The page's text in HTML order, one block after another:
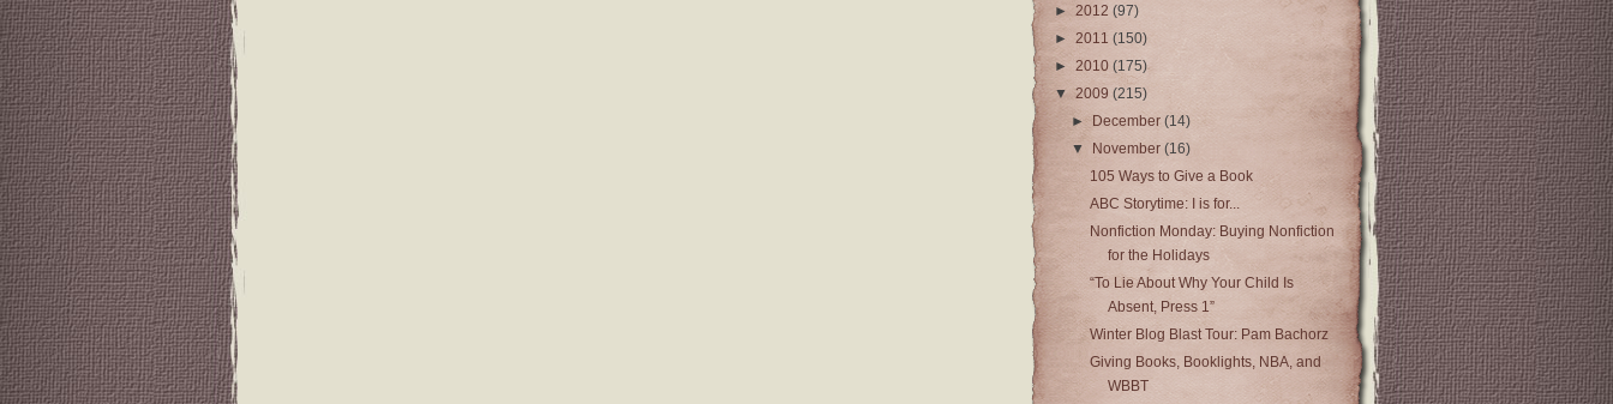
► 2012 (97)
► 2011 (150)
► 2010 (175)
▼ 2009 (215)
► December(14)
▼
November(16)
105 Ways to Give a Book
ABC Storytime: I is for...
Nonfiction Monday: Buying Nonfiction
for the Holidays
“To Lie About Why Your Child Is
Absent, Press 1”
Winter Blog Blast Tour: Pam Bachorz
Giving Books, Booklights, NBA, and
WBBT